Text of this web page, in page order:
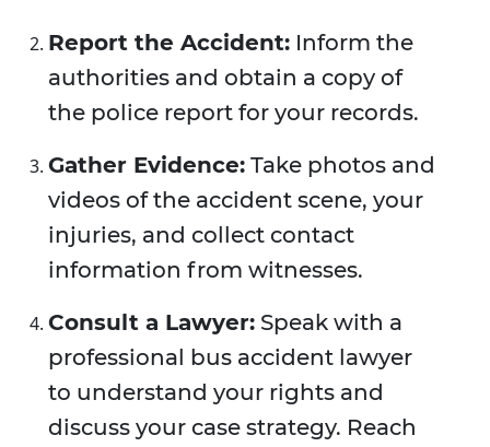
Report the Accident: Inform the
authorities and obtain a copy of
the police report for your records.
Gather Evidence: Take photos and
videos of the accident scene, your
injuries, and collect contact
information from witnesses.
Consult a Lawyer: Speak with a
professional bus accident lawyer
to understand your rights and
discuss your case strategy. Reach